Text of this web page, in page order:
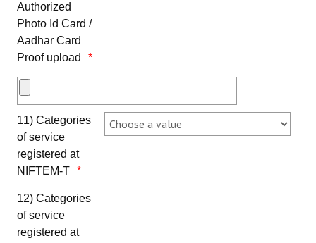
Authorized
Photo Id Card /
Aadhar Card
Proof upload
11) Categories
of service
registered at
NIFTEM-T
12) Categories
of service
registered at